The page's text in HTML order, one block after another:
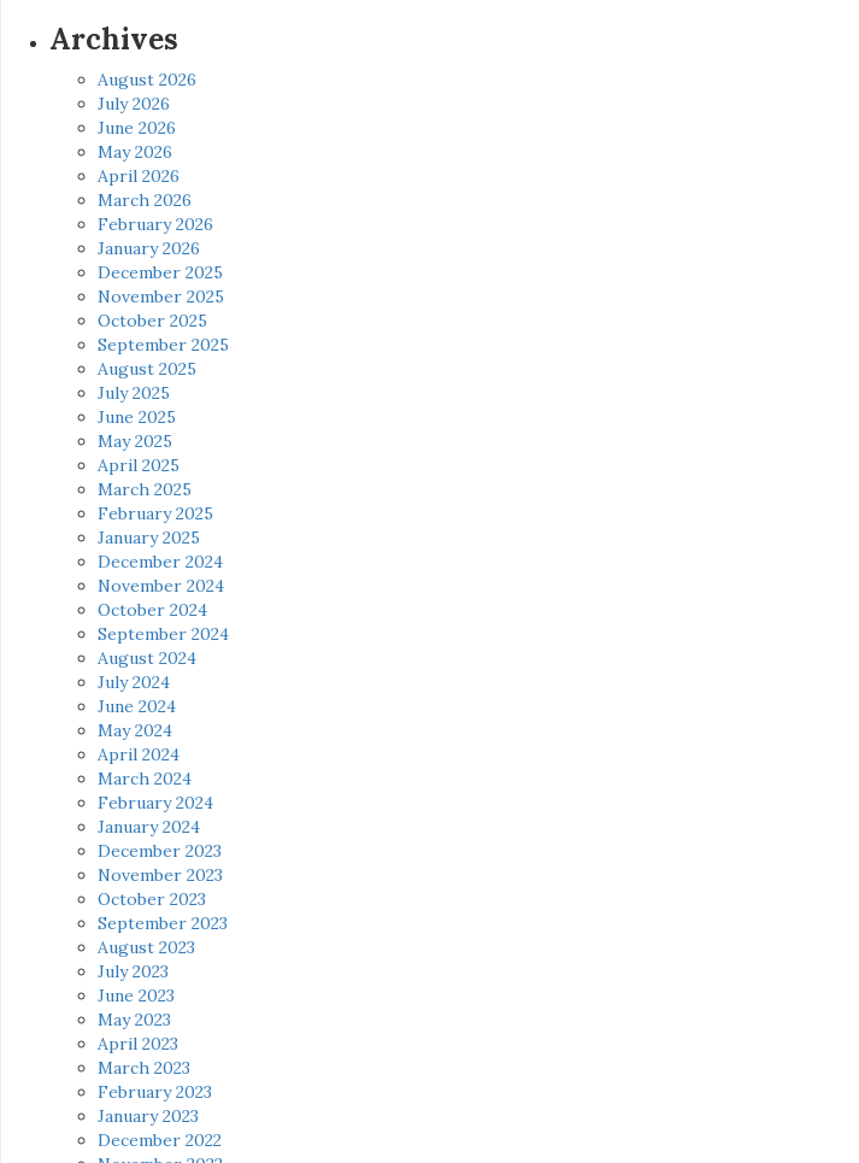
Archives
August 2026
July 2026
June 2026
May 2026
April 2026
March 2026
February 2026
January 2026
December 2025
November 2025
October 2025
September 2025
August 2025
July 2025
June 2025
May 2025
April 2025
March 2025
February 2025
January 2025
December 2024
November 2024
October 2024
September 2024
August 2024
July 2024
June 2024
May 2024
April 2024
March 2024
February 2024
January 2024
December 2023
November 2023
October 2023
September 2023
August 2023
July 2023
June 2023
May 2023
April 2023
March 2023
February 2023
January 2023
December 2022